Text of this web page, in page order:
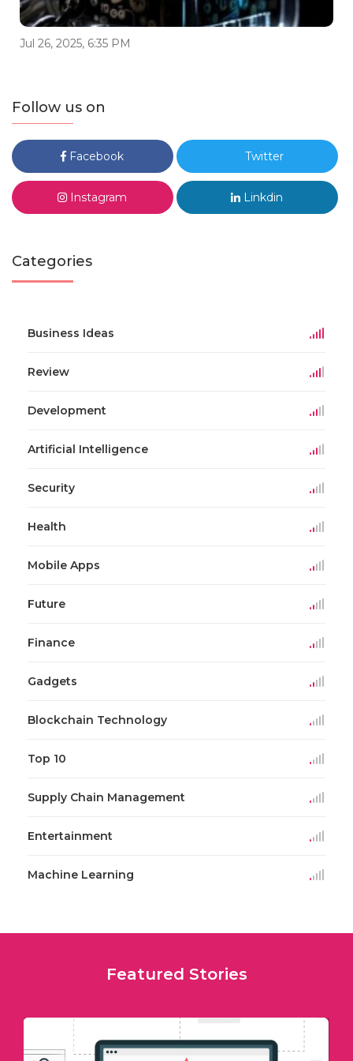
Jul 26, 2025, 6:35 PM
Follow us on
Facebook Twitter
Instagram Linkdin
Categories
Business Ideas
Review
Development
Artificial Intelligence
Security
Health
Mobile Apps
Future
Finance
Gadgets
Blockchain Technology
Top 10
Supply Chain Management
Entertainment
Machine Learning
Featured Stories